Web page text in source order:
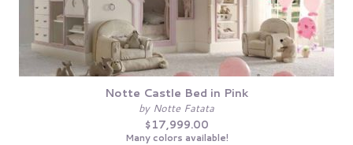
Notte Castle Bed in Pink
by Notte Fatata
$17,999.00
Many colors available!